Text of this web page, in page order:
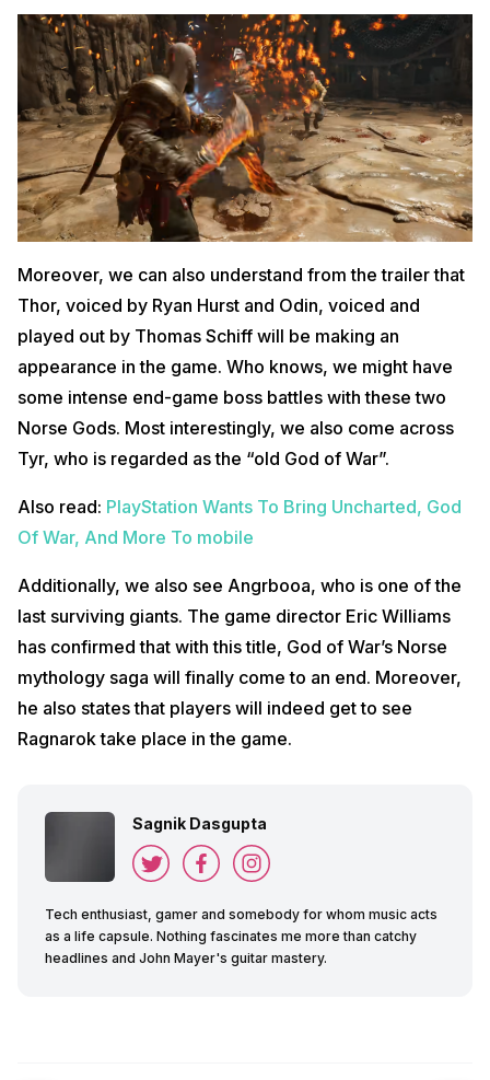
Moreover, we can also understand from the trailer that
Thor, voiced by Ryan Hurst and Odin, voiced and
played out by Thomas Schiff will be making an
appearance in the game. Who knows, we might have
some intense end-game boss battles with these two
Norse Gods. Most interestingly, we also come across
Tyr, who is regarded as the “old God of War”.
Also read: PlayStation Wants To Bring Uncharted, God
Of War, And More To mobile
Additionally, we also see Angrbooa, who is one of the
last surviving giants. The game director Eric Williams
has confirmed that with this title, God of War’s Norse
mythology saga will finally come to an end. Moreover,
he also states that players will indeed get to see
Ragnarok take place in the game.
Sagnik Dasgupta
Tech enthusiast, gamer and somebody for whom music acts
as a life capsule. Nothing fascinates me more than catchy
headlines and John Mayer's guitar mastery.